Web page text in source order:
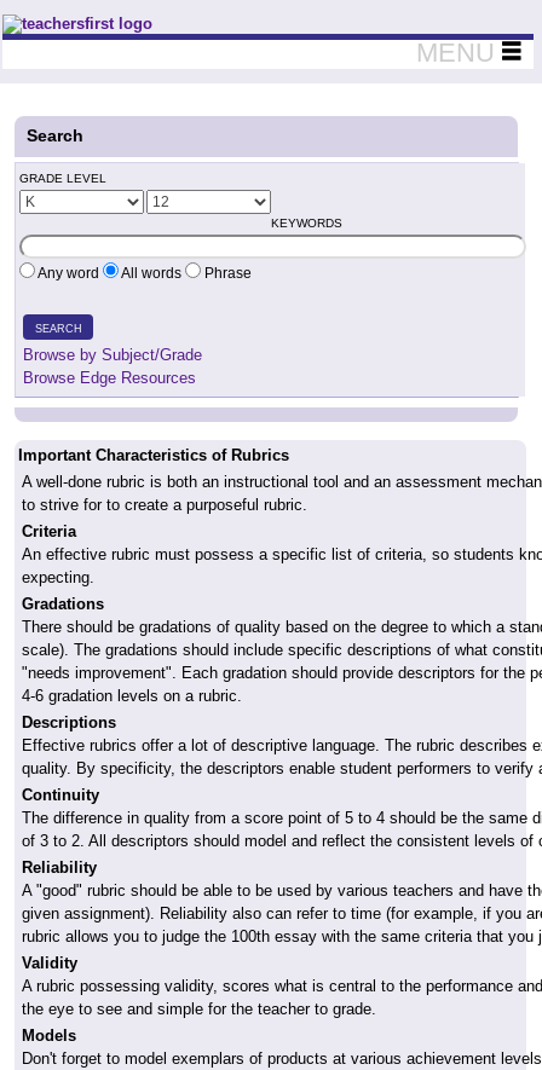
Teachers First - Thinking Teachers Teaching Thinkers
MENU
Search
GRADE LEVEL
KEYWORDS
Any word All words Phrase
SEARCH
Browse by Subject/Grade
Browse Edge Resources
Important Characteristics of Rubrics
A well-done rubric is both an instructional tool and an assessment
to strive for to create a purposeful rubric.
Criteria
An effective rubric must possess a specific list of criteria, so students
expecting.
Gradations
There should be gradations of quality based on the degree to which a
scale). The gradations should include specific descriptions of what
"needs improvement". Each gradation should provide descriptors for the
4-6 gradation levels on a rubric.
Descriptions
Effective rubrics offer a lot of descriptive language. The rubric describes
quality. By specificity, the descriptors enable student performers to verify
Continuity
The difference in quality from a score point of 5 to 4 should be the same
of 3 to 2. All descriptors should model and reflect the consistent levels of
Reliability
A "good" rubric should be able to be used by various teachers and have
given assignment). Reliability also can refer to time (for example, if you
rubric allows you to judge the 100th essay with the same criteria that you
Validity
A rubric possessing validity, scores what is central to the performance
the eye to see and simple for the teacher to grade.
Models
Don't forget to model exemplars of products at various achievement